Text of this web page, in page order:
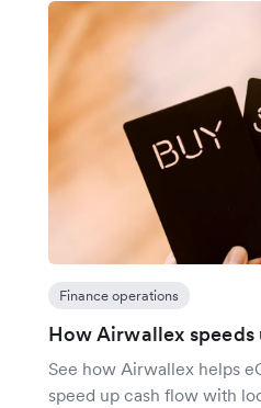
Finance operations
How Airwallex
See how Airwallex helps
speed up cash flow with